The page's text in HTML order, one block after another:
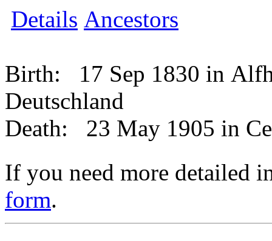
Details Ancestors
Birth:
17 Sep 1830 in
Deutschland
Death:
23 May 1905 in
If you need more detailed
form.